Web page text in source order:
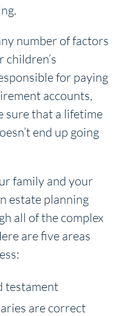
number of factors
children’s
for paying
accounts,
sure that a lifetime
end up going
family and your
estate planning
all of the complex
are five areas
testament
are correct